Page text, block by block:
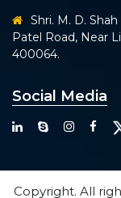
Shri. M. D.
Patel Road, Near
400064.
Social Media
Copyright. All